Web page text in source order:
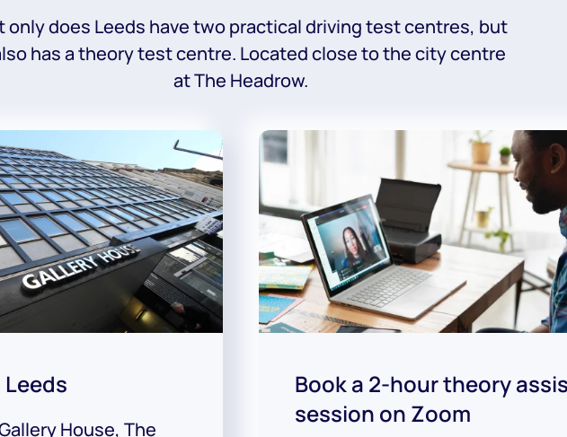
only does Leeds have two practical driving test centres, but
has a theory test centre. Located close to the city centre
at The Headrow.
House, The
Book a 2-hour theory
session on Zoom